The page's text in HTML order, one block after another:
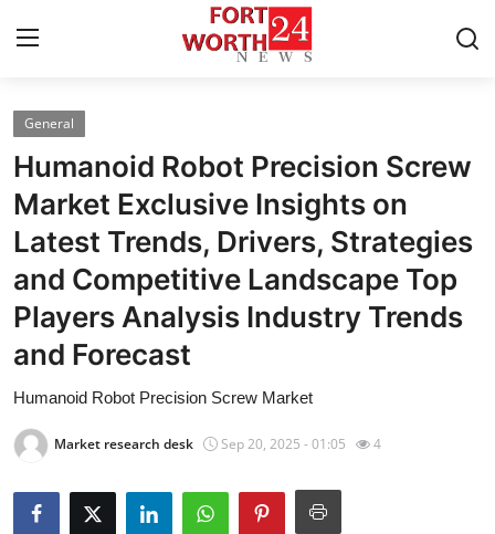
Home
Contact
Press Release
Privacy Policy
About
Health
General
Humanoid Robot Precision Screw
Market Exclusive Insights on
Latest Trends, Drivers, Strategies
and Competitive Landscape Top
Players Analysis Industry Trends
and Forecast
Humanoid Robot Precision Screw Market
Market research desk Sep 20, 2025 - 01:05 4